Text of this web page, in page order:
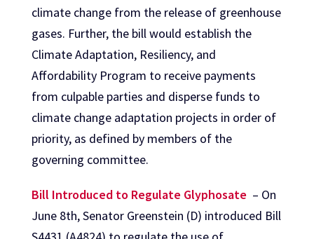
climate change from the release of greenhouse
gases. Further, the bill would establish the
Climate Adaptation, Resiliency, and
Affordability Program to receive payments
from culpable parties and disperse funds to
climate change adaptation projects in order of
priority, as defined by members of the
governing committee.
Bill Introduced to Regulate Glyphosate – On
June 8th, Senator Greenstein (D) introduced Bill